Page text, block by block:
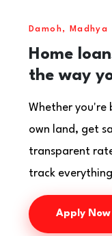
Damoh, Madhya
Home
the way
Whether you're
own land, get
transparent
track
Apply Now